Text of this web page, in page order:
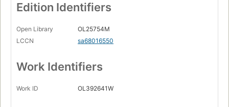
Edition Identifiers
Open Library
OL25754M
LCCN
sa68016550
Work Identifiers
Work ID OL392641W